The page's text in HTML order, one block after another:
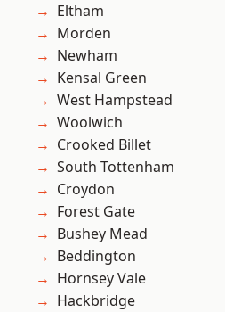
Eltham
Morden
Newham
Kensal Green
West Hampstead
Woolwich
Crooked Billet
South Tottenham
Croydon
Forest Gate
Bushey Mead
Beddington
Hornsey Vale
Hackbridge